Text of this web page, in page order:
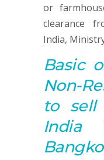
or
clearance
India,
Basic
Non-
to sell
India